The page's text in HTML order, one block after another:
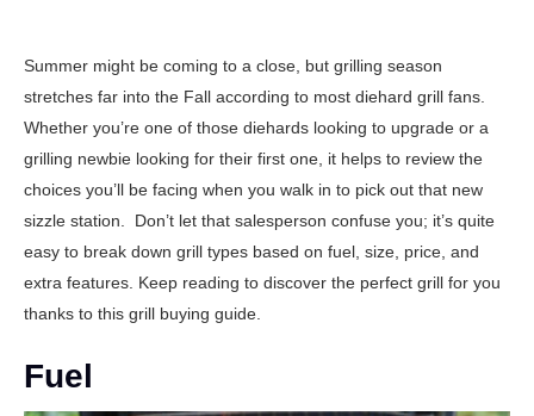
Summer might be coming to a close, but grilling season
stretches far into the Fall according to most diehard grill fans.
Whether you’re one of those diehards looking to upgrade or a
grilling newbie looking for their first one, it helps to review the
choices you’ll be facing when you walk in to pick out that new
sizzle station. Don’t let that salesperson confuse you; it’s quite
easy to break down grill types based on fuel, size, price, and
extra features. Keep reading to discover the perfect grill for you
thanks to this grill buying guide.
Fuel